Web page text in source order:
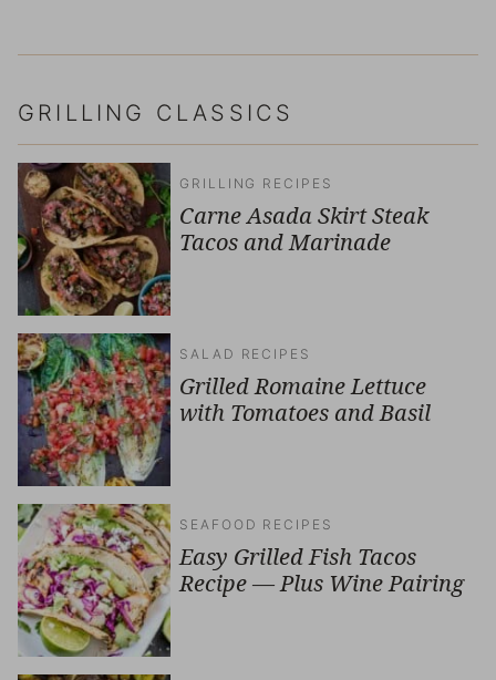
GRILLING CLASSICS
GRILLING RECIPES
Carne Asada Skirt Steak
Tacos and Marinade
SALAD RECIPES
Grilled Romaine Lettuce
with Tomatoes and Basil
SEAFOOD RECIPES
Easy Grilled Fish Tacos
Recipe — Plus Wine Pairing